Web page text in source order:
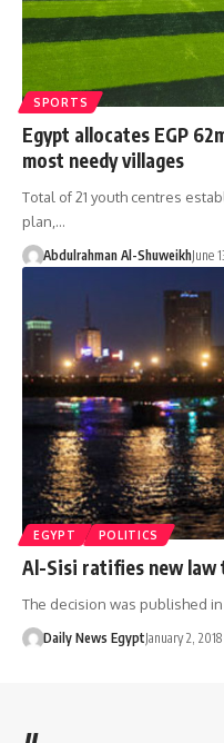
SPORTS
Egypt allocates EGP
most needy villages
Total of 21 youth centres
plan,…
Abdulrahman Al-ShuweikhJune
EGYPT POLITICS
Al-Sisi ratifies new law
The decision was published
Daily News EgyptJanuary 2, 2018